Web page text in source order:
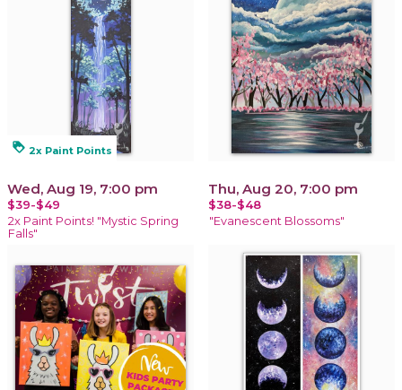
loyalty 2x Paint Points
Wed, Aug 19, 7:00 pm
$39-$49
2x Paint Points! "Mystic Spring
Falls"
Thu, Aug 20, 7:00 pm
$38-$48
"Evanescent Blossoms"